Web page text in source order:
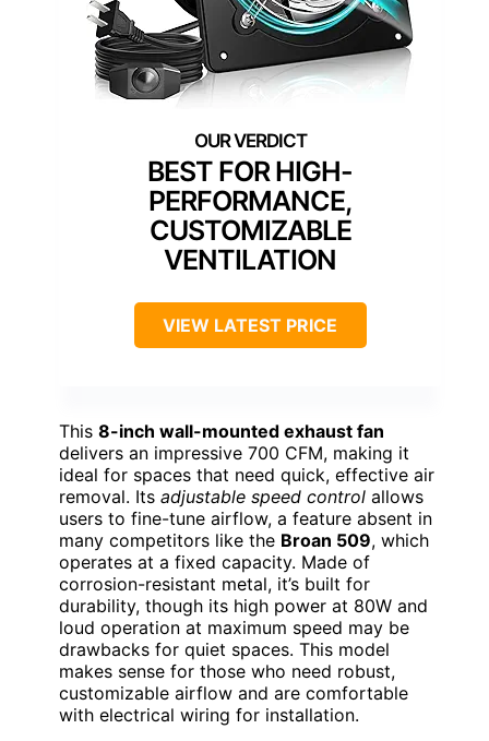
BEST FOR HIGH-
PERFORMANCE,
CUSTOMIZABLE
VENTILATION
VIEW LATEST PRICE
This 8-inch wall-mounted exhaust fan
delivers an impressive 700 CFM, making it
ideal for spaces that need quick, effective air
removal. Its adjustable speed control allows
users to fine-tune airflow, a feature absent in
many competitors like the Broan 509, which
operates at a fixed capacity. Made of
corrosion-resistant metal, it’s built for
durability, though its high power at 80W and
loud operation at maximum speed may be
drawbacks for quiet spaces. This model
makes sense for those who need robust,
customizable airflow and are comfortable
with electrical wiring for installation.